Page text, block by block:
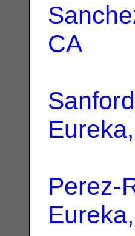
CA
Perez-